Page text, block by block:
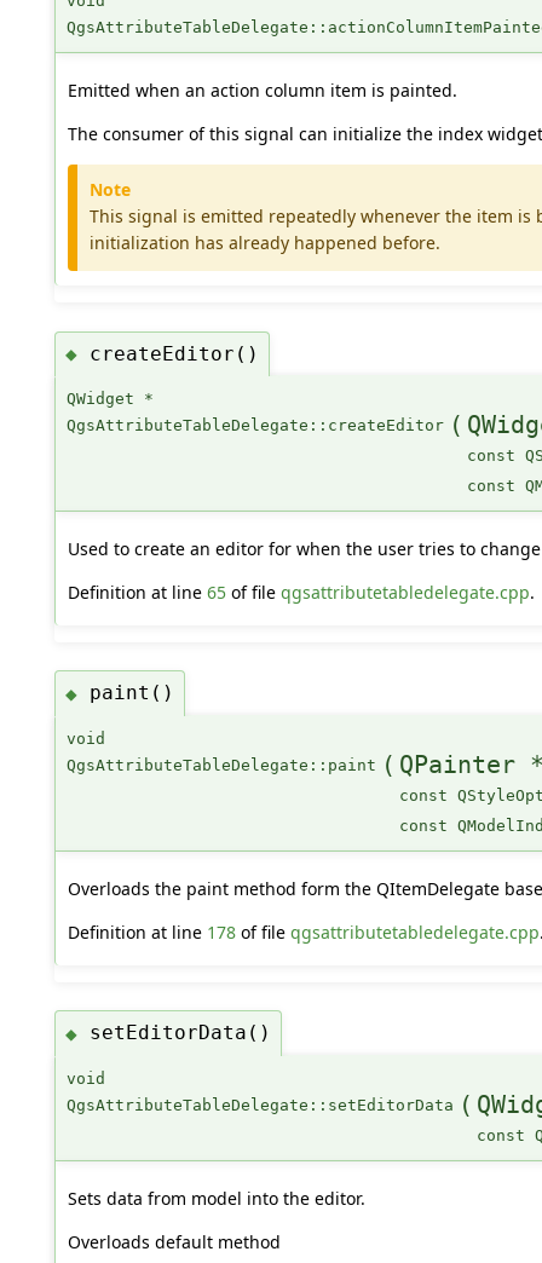
Emitted when an action column item is painted.
The consumer of this signal can initialize the index
Note
This signal is emitted repeatedly whenever the item
initialization has already happened before.
◆ createEditor()
QWidget *
QgsAttributeTableDelegate::createEditor (
const
const
Used to create an editor for when the user tries to
Definition at line 65of file qgsattributetabledelegate.cpp.
◆ paint()
void
QgsAttributeTableDelegate::paint ( QPainter
const
const
Overloads the paint method form the QItemDelegate
Definition at line 178of file qgsattributetabledelegate.cpp
◆ setEditorData()
void
QgsAttributeTableDelegate::setEditorData (
const
Sets data from model into the editor.
Overloads default method